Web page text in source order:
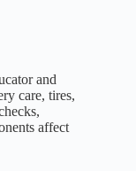
and
care, tires,
affect